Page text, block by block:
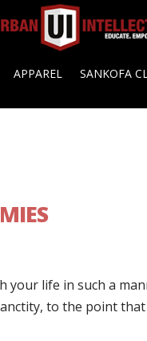
APPAREL SANKOFA
your life in such a
to the point